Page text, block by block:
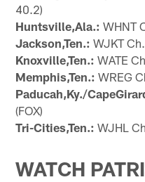
40.2)
Huntsville,Ala.: WHNT
Jackson,Ten.: WJKT
Knoxville,Ten.: WATE
Memphis,Ten.: WREG
Paducah,Ky./
(FOX)
Tri-Cities,Ten.: WJHL
WATCH